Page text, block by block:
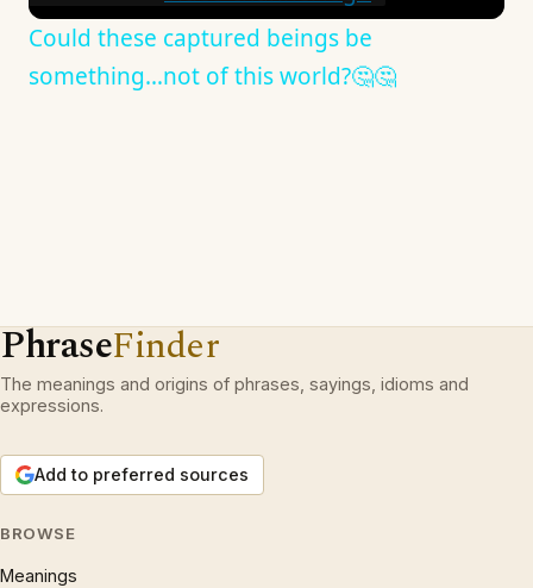
Could these captured beings be
something…not of this world?🤔🤔
PhraseFinder
The meanings and origins of phrases, sayings, idioms and
expressions.
Add to preferred sources
BROWSE
Meanings